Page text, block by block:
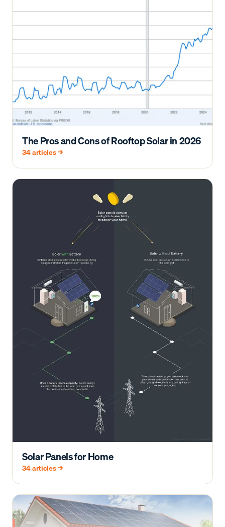
The Pros and Cons of Rooftop Solar in 2026
34articles →
Solar Panels for Home
34articles →